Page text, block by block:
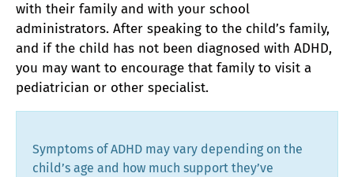
with their family and with your school
administrators. After speaking to the child’s family,
and if the child has not been diagnosed with ADHD,
you may want to encourage that family to visit a
pediatrician or other specialist.
Symptoms of ADHD may vary depending on the
child’s age and how much support they’ve